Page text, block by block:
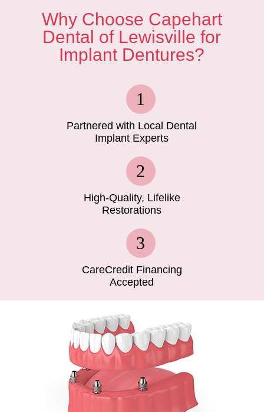
Why Choose Capehart
Dental of Lewisville for
Implant Dentures?
Partnered with Local Dental
Implant Experts
High-Quality, Lifelike
Restorations
CareCredit Financing
Accepted